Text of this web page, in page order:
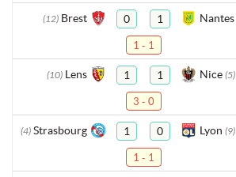
(12) Brest 0 1 Nantes
1 - 1
(10) Lens 1 1 Nice (5)
3 - 0
(4) Strasbourg 1 0 Lyon (9)
1 - 1